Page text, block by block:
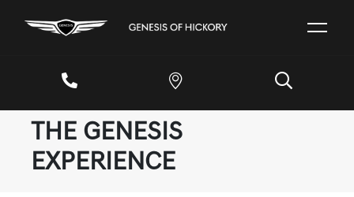
THE GENESIS
EXPERIENCE